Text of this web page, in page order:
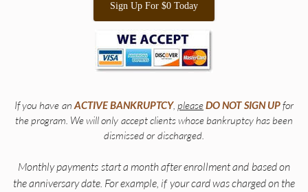
Sign Up For $0 Today
If you have anACTIVEBANKRUPTCY,pleaseDONOT SIGN UPfor
the program. We will only accept clients whose bankruptcy has been
dismissed or discharged.
Monthly payments start a month after enrollment and based on
the anniversary date. For example, if your card was charged on the